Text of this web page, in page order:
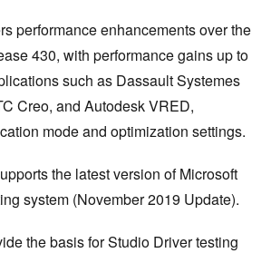
performance enhancements over the
430, with performance gains up to
such as Dassault Systemes
Creo, and Autodesk VRED,
mode and optimization settings.
the latest version of Microsoft
system (November 2019 Update).
the basis for Studio Driver testing